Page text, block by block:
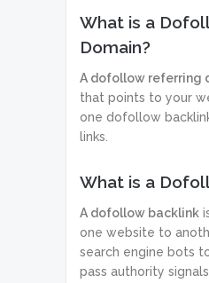
What is a
Domain?
A dofollow referring
that points to your
one dofollow
links.
What is a
A dofollow backlink
one website to
search engine bots
pass authority